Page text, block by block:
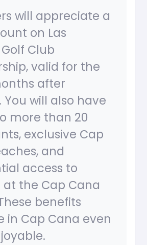
will appreciate a
on Las
Club
valid for the
after
You will also have
more than 20
exclusive Cap
and
access to
the Cap Cana
benefits
in Cap Cana even